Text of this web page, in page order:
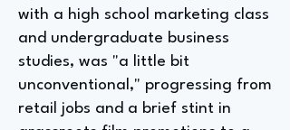
with a high school marketing class
and undergraduate business
studies, was "a little bit
unconventional," progressing from
retail jobs and a brief stint in